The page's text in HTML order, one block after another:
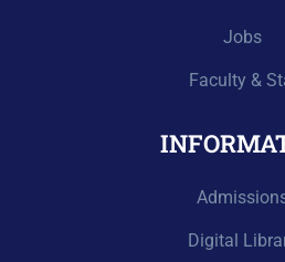
Jobs
Faculty &
Digital